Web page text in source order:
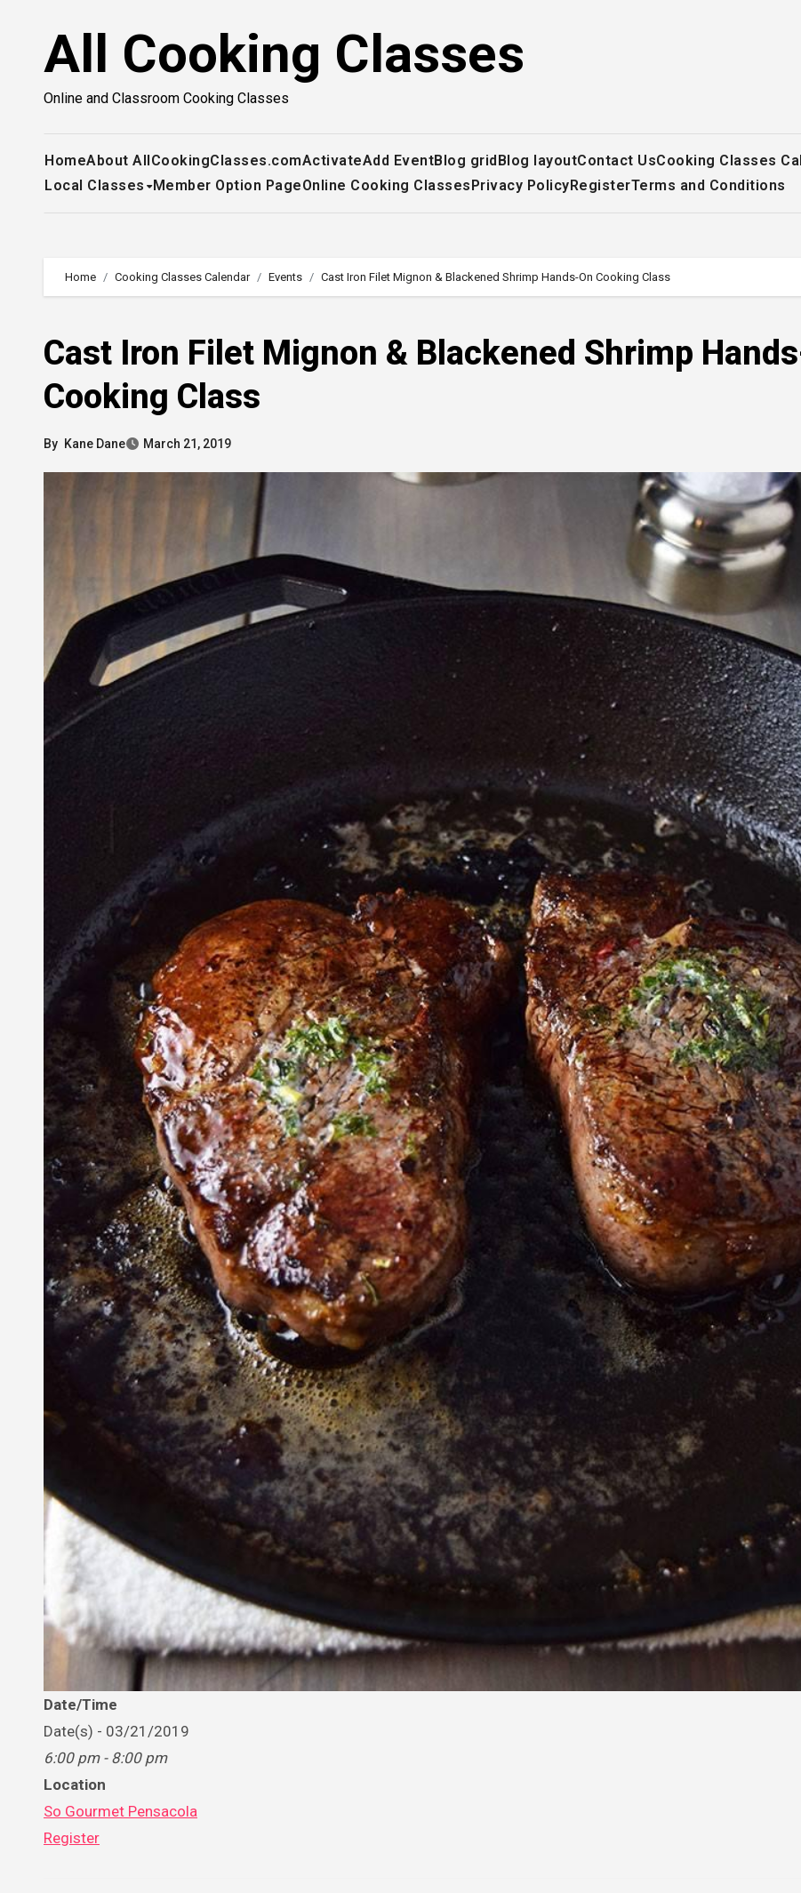
All Cooking Classes
Online and Classroom Cooking Classes
HomeAbout AllCookingClasses.comActivateAdd EventBlog gridBlog layoutContact UsCooking Classes
Local Classes Member Option PageOnline Cooking ClassesPrivacy PolicyRegisterTerms and Conditions
Home Cooking Classes Calendar Events Cast Iron Filet Mignon & Blackened Shrimp Hands-On Cooking Class
Cast Iron Filet Mignon & Blackened Shrimp
Cooking Class
By Kane Dane March 21, 2019
Date/Time
Date(s) - 03/21/2019
6:00 pm - 8:00 pm
Location
So Gourmet Pensacola
Register